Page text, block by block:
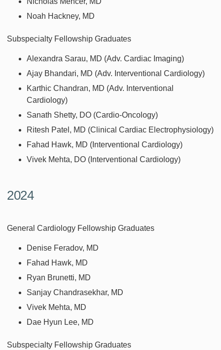
Noah Hackney, MD
Subspecialty Fellowship Graduates
Alexandra Sarau, MD (Adv. Cardiac Imaging)
Ajay Bhandari, MD (Adv. Interventional Cardiology)
Karthic Chandran, MD (Adv. Interventional
Cardiology)
Sanath Shetty, DO (Cardio-Oncology)
Ritesh Patel, MD (Clinical Cardiac Electrophysiology)
Fahad Hawk, MD (Interventional Cardiology)
Vivek Mehta, DO (Interventional Cardiology)
2024
General Cardiology Fellowship Graduates
Denise Feradov, MD
Fahad Hawk, MD
Ryan Brunetti, MD
Sanjay Chandrasekhar, MD
Vivek Mehta, MD
Dae Hyun Lee, MD
Subspecialty Fellowship Graduates